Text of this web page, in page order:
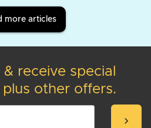
more articles
receive special
other offers.
chevron_right